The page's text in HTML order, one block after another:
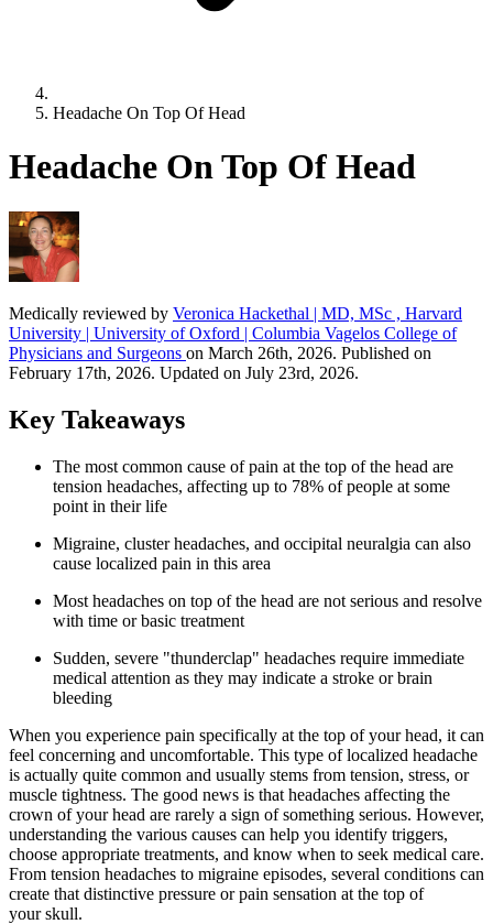
Headache On Top Of Head
Headache On Top Of Head
Medically reviewed by Veronica Hackethal | MD, MSc , Harvard
University | University of Oxford | Columbia Vagelos College of
Physicians and Surgeons on March 26th, 2026. Published on
February 17th, 2026. Updated on July 23rd, 2026.
Key Takeaways
The most common cause of pain at the top of the head are
tension headaches, affecting up to 78% of people at some
point in their life
Migraine, cluster headaches, and occipital neuralgia can also
cause localized pain in this area
Most headaches on top of the head are not serious and resolve
with time or basic treatment
Sudden, severe "thunderclap" headaches require immediate
medical attention as they may indicate a stroke or brain
bleeding
When you experience pain specifically at the top of your head, it can
feel concerning and uncomfortable. This type of localized headache
is actually quite common and usually stems from tension, stress, or
muscle tightness. The good news is that headaches affecting the
crown of your head are rarely a sign of something serious. However,
understanding the various causes can help you identify triggers,
choose appropriate treatments, and know when to seek medical care.
From tension headaches to migraine episodes, several conditions can
create that distinctive pressure or pain sensation at the top of
your skull.